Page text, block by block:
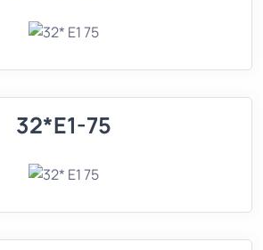
32*E1-75